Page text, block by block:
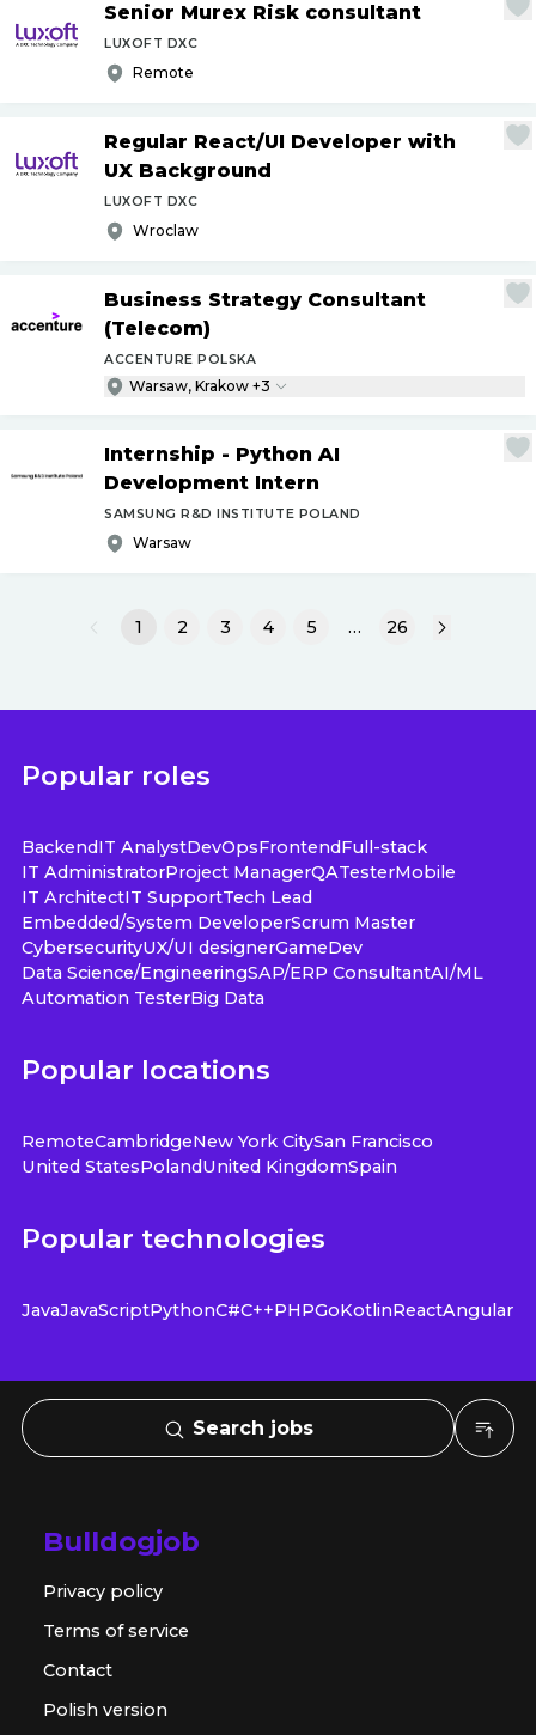
Senior Murex Risk consultant
LUXOFT DXC
Remote
Regular React/UI Developer with
UX Background
LUXOFT DXC
Wroclaw
Business Strategy Consultant
(Telecom)
ACCENTURE POLSKA
Warsaw, Krakow +3
Internship - Python AI
Development Intern
SAMSUNG R&D INSTITUTE POLAND
Warsaw
1 2 3 4 5 … 26
Popular roles
BackendIT AnalystDevOpsFrontendFull-stack
IT AdministratorProject ManagerQATesterMobile
IT ArchitectIT SupportTech Lead
Embedded/System DeveloperScrum Master
CybersecurityUX/UI designerGameDev
Data Science/EngineeringSAP/ERP ConsultantAI/ML
Automation TesterBig Data
Popular locations
RemoteCambridgeNew York CitySan Francisco
United StatesPolandUnited KingdomSpain
Popular technologies
JavaJavaScriptPythonC#C++PHPGoKotlinReactAngular
Search jobs
Bulldogjob
Privacy policy
Terms of service
Contact
Polish version